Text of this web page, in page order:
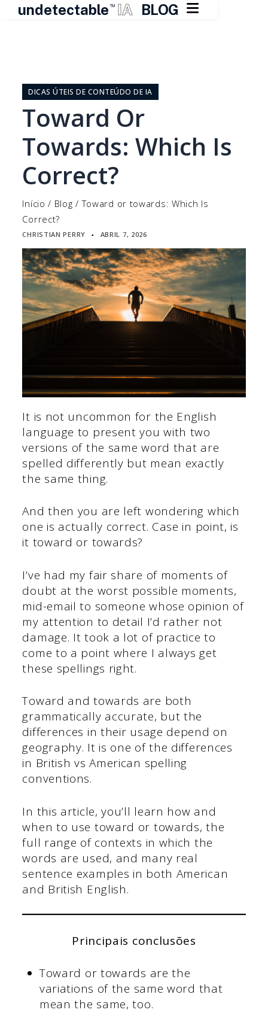
undetectable TM IA BLOG 
conteúdo
DICAS ÚTEIS DE CONTEÚDO DE IA
Toward Or
Towards: Which Is
Correct?
Início / Blog /Toward or towards: Which Is
Correct?
CHRISTIAN PERRY ▪ ABRIL 7, 2026
It is not uncommon for the English
language to present you with two
versions of the same word that are
spelled differently but mean exactly
the same thing.
And then you are left wondering which
one is actually correct. Case in point, is
it toward or towards?
I’ve had my fair share of moments of
doubt at the worst possible moments,
mid-email to someone whose opinion of
my attention to detail I’d rather not
damage. It took a lot of practice to
come to a point where I always get
these spellings right.
Toward and towards are both
grammatically accurate, but the
differences in their usage depend on
geography. It is one of the differences
in British vs American spelling
conventions.
In this article, you’ll learn how and
when to use toward or towards, the
full range of contexts in which the
words are used, and many real
sentence examples in both American
and British English.
Principais conclusões
Toward or towards are the
variations of the same word that
mean the same, too.